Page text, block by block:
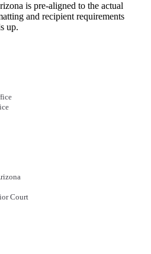
is pre-aligned to the actual
and recipient requirements
up.
Court